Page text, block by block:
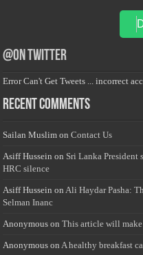
@on Twitter
Error Can't Get Tweets ... incorrect
Recent Comments
Sailan Muslim onContact Us
Asiff Hussein on Sri Lanka President
HRC silence
Asiff Hussein on Ali Haydar Pasha:
Selman Inanc
Anonymous onThis article will
Anonymous on A healthy breakfast